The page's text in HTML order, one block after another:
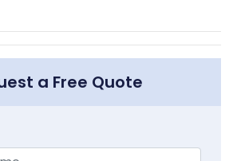
a Free Quote